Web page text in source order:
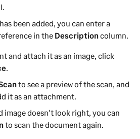
been added, you can enter a
in the Descriptioncolumn.
and attach it as an image, click
to see a preview of the scan, and
it as an attachment.
image doesn't look right, you can
to scan the document again.